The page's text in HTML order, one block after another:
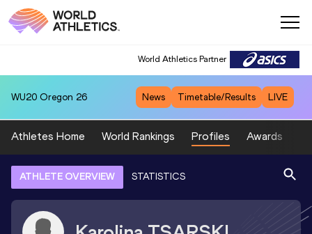
World Athletics Partner
WU20 Oregon 26 News Timetable/Results LIVE
Athletes Home World Rankings Profiles Awards
ATHLETE OVERVIEW STATISTICS